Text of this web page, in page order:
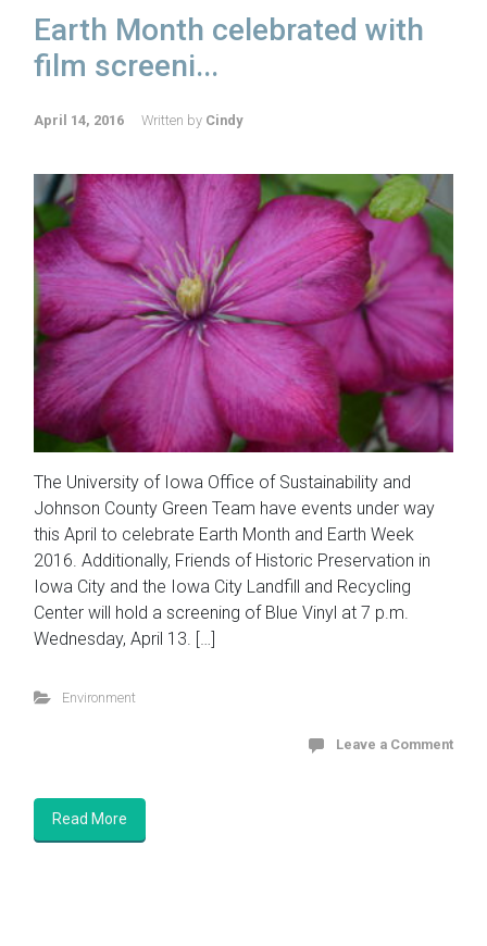
Earth Month celebrated with
film screeni...
April 14, 2016 Written by Cindy
The University of Iowa Office of Sustainability and
Johnson County Green Team have events under way
this April to celebrate Earth Month and Earth Week
2016. Additionally, Friends of Historic Preservation in
Iowa City and the Iowa City Landfill and Recycling
Center will hold a screening of Blue Vinyl at 7 p.m.
Wednesday, April 13. […]
Environment
Leave a Comment
Read More